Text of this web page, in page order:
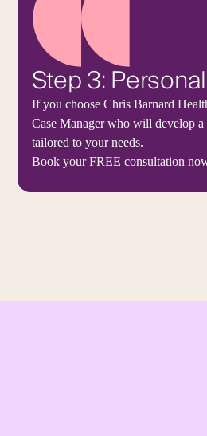
Step 3:
If you choose Chris Barnard
Case Manager who will develop a
tailored to your needs.
Book your FREE consultation